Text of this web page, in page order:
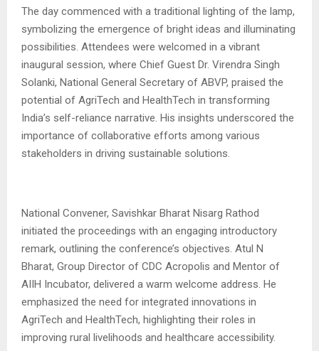
The day commenced with a traditional lighting of the lamp,
symbolizing the emergence of bright ideas and illuminating
possibilities. Attendees were welcomed in a vibrant
inaugural session, where Chief Guest Dr. Virendra Singh
Solanki, National General Secretary of ABVP, praised the
potential of AgriTech and HealthTech in transforming
India’s self-reliance narrative. His insights underscored the
importance of collaborative efforts among various
stakeholders in driving sustainable solutions.
National Convener, Savishkar Bharat Nisarg Rathod
initiated the proceedings with an engaging introductory
remark, outlining the conference’s objectives. Atul N
Bharat, Group Director of CDC Acropolis and Mentor of
AIIH Incubator, delivered a warm welcome address. He
emphasized the need for integrated innovations in
AgriTech and HealthTech, highlighting their roles in
improving rural livelihoods and healthcare accessibility.